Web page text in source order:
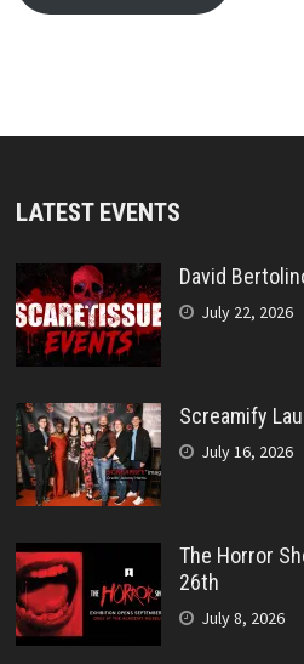
LATEST EVENTS
David
July 22, 2026
Screamify
July 16, 2026
The Horror
26th
July 8, 2026